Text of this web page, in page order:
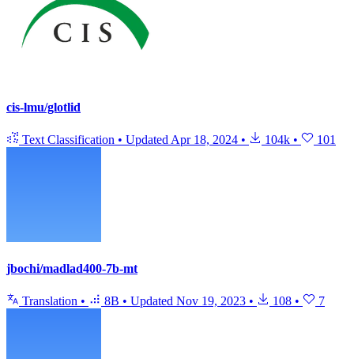
cis-lmu/glotlid
Text Classification • Updated Apr 18, 2024 • 104k • 101
jbochi/madlad400-7b-mt
Translation • 8B • Updated Nov 19, 2023 • 108 • 7